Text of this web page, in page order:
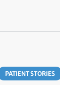
PATIENT STORIES